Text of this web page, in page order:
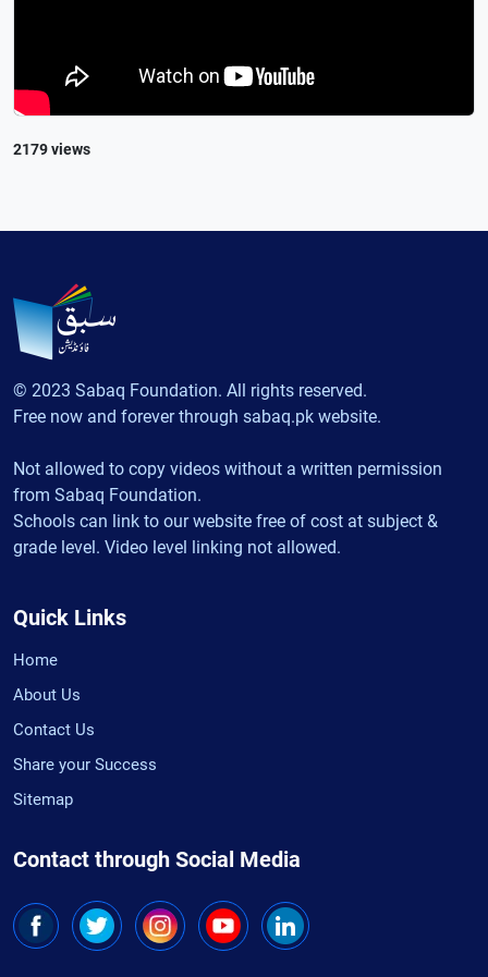
2179 views
© 2023 Sabaq Foundation. All rights reserved.
Free now and forever through sabaq.pk website.
Not allowed to copy videos without a written permission
from Sabaq Foundation.
Schools can link to our website free of cost at subject &
grade level. Video level linking not allowed.
Quick Links
Home
About Us
Contact Us
Share your Success
Sitemap
Contact through Social Media